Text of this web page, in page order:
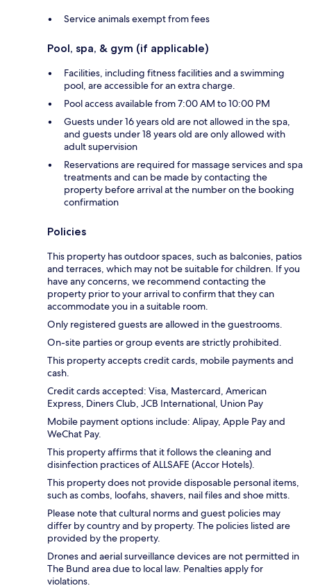
Service animals exempt from fees
Pool, spa, & gym (if applicable)
Facilities, including fitness facilities and a swimming
pool, are accessible for an extra charge.
Pool access available from 7:00 AM to 10:00 PM
Guests under 16 years old are not allowed in the spa,
and guests under 18 years old are only allowed with
adult supervision
Reservations are required for massage services and spa
treatments and can be made by contacting the
property before arrival at the number on the booking
confirmation
Policies
This property has outdoor spaces, such as balconies, patios
and terraces, which may not be suitable for children. If you
have any concerns, we recommend contacting the
property prior to your arrival to confirm that they can
accommodate you in a suitable room.
Only registered guests are allowed in the guestrooms.
On-site parties or group events are strictly prohibited.
This property accepts credit cards, mobile payments and
cash.
Credit cards accepted: Visa, Mastercard, American
Express, Diners Club, JCB International, Union Pay
Mobile payment options include: Alipay, Apple Pay and
WeChat Pay.
This property affirms that it follows the cleaning and
disinfection practices of ALLSAFE (Accor Hotels).
This property does not provide disposable personal items,
such as combs, loofahs, shavers, nail files and shoe mitts.
Please note that cultural norms and guest policies may
differ by country and by property. The policies listed are
provided by the property.
Drones and aerial surveillance devices are not permitted in
The Bund area due to local law. Penalties apply for
violations.